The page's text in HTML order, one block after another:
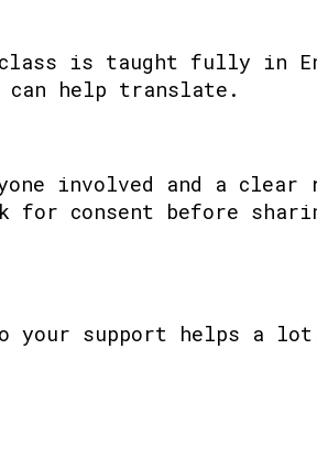
is taught fully in
can help translate.
involved and a clear
consent before
your support helps a